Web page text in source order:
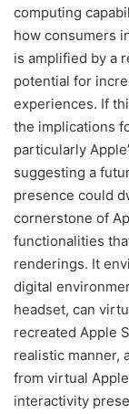
computing
how consumers
is amplified by a
potential for
experiences. If
the implications
particularly
suggesting a
presence could
cornerstone of
functionalities
renderings. It
digital
headset, can
recreated Apple
realistic manner,
from virtual
interactivity